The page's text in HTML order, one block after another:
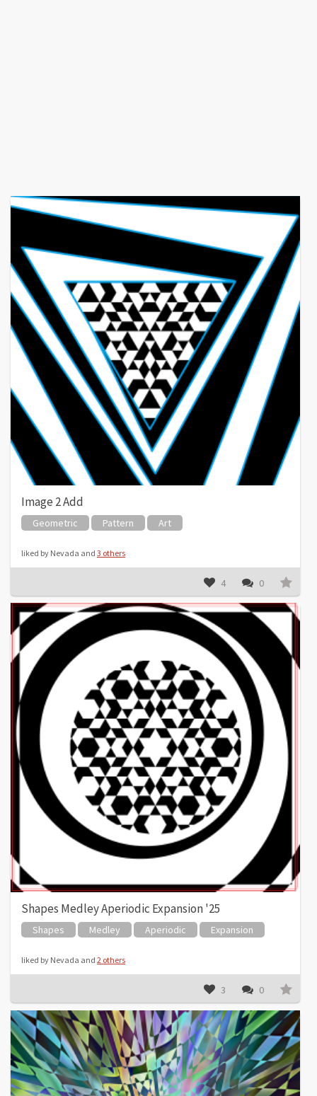
Image 2 Add
Geometric Pattern Art
liked by Nevada and 3 others
4 0
Shapes Medley Aperiodic Expansion '25
Shapes Medley Aperiodic Expansion
liked by Nevada and 2 others
3 0